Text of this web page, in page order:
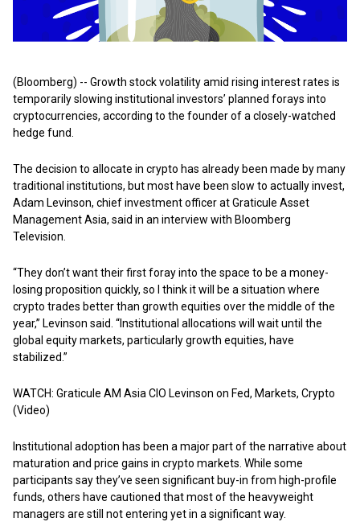
(Bloomberg) -- Growth stock volatility amid rising interest rates is
temporarily slowing institutional investors’ planned forays into
cryptocurrencies, according to the founder of a closely-watched
hedge fund.
The decision to allocate in crypto has already been made by many
traditional institutions, but most have been slow to actually invest,
Adam Levinson, chief investment officer at Graticule Asset
Management Asia, said in an interview with Bloomberg
Television.
“They don’t want their first foray into the space to be a money-
losing proposition quickly, so I think it will be a situation where
crypto trades better than growth equities over the middle of the
year,” Levinson said. “Institutional allocations will wait until the
global equity markets, particularly growth equities, have
stabilized.”
WATCH: Graticule AM Asia CIO Levinson on Fed, Markets, Crypto
(Video)
Institutional adoption has been a major part of the narrative about
maturation and price gains in crypto markets. While some
participants say they’ve seen significant buy-in from high-profile
funds, others have cautioned that most of the heavyweight
managers are still not entering yet in a significant way.